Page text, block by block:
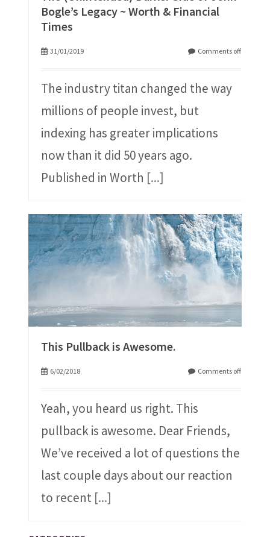
Bogle’s Legacy ~ Worth & Financial
Times
31/01/2019 Comments off
The industry titan changed the way
millions of people invest, but
indexing has greater implications
now than it did 50 years ago.
Published in Worth [...]
This Pullback is Awesome.
6/02/2018 Comments off
Yeah, you heard us right. This
pullback is awesome. Dear Friends,
We’ve received a lot of questions the
last couple days about our reaction
to recent [...]